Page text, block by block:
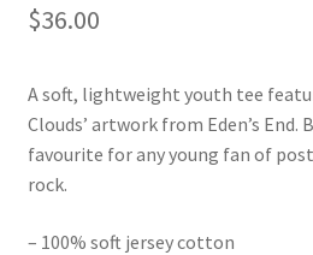
$36.00
A soft, lightweight youth tee
Clouds’ artwork from Eden’s End.
favourite for any young fan of
rock.
– 100% soft jersey cotton